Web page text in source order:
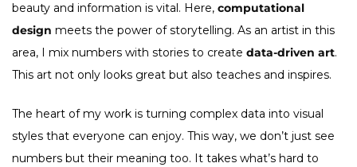
beauty and information is vital. Here, computational
design meets the power of storytelling. As an artist in this
area, I mix numbers with stories to create data-driven art.
This art not only looks great but also teaches and inspires.
The heart of my work is turning complex data into visual
styles that everyone can enjoy. This way, we don’t just see
numbers but their meaning too. It takes what’s hard to